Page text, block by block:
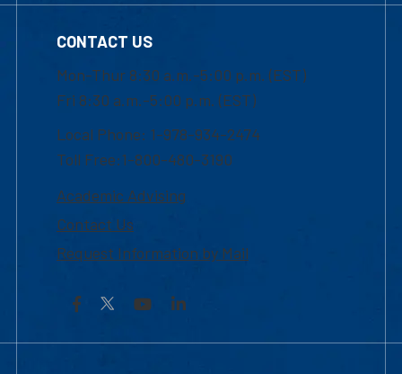
CONTACT US
Mon-Thur 8:30 a.m.-5:00 p.m. (EST)
Fri 8:30 a.m.-5:00 p.m. (EST)
Local Phone: 1-978-934-2474
Toll Free:1-800-480-3190
Academic Advising
Contact Us
Request Information by Mail
Facebook YouTubeLinkedIn